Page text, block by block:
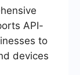
API-
to
devices